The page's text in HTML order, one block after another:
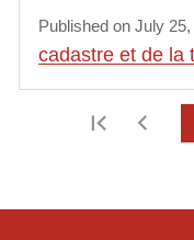
Published on July
cadastre et de la
First